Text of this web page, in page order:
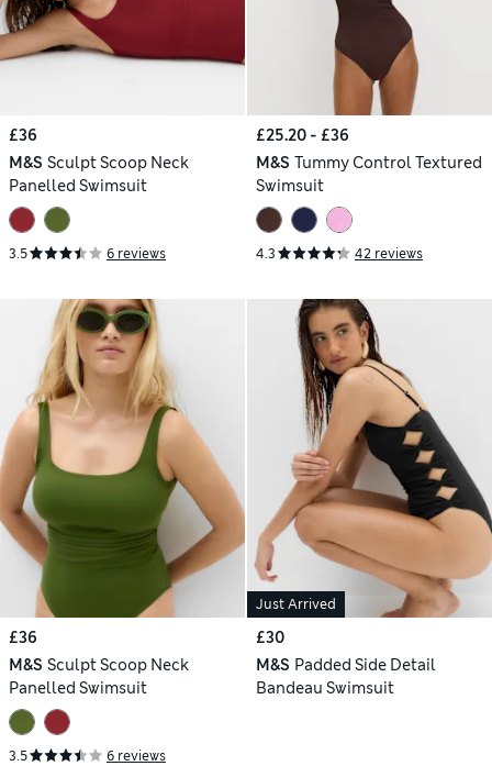
£36
M&S Sculpt Scoop Neck
Panelled Swimsuit
3.5 6 reviews
£25.20 - £36
M&S Tummy Control Textured
Swimsuit
4.3 42 reviews
£36
M&S Sculpt Scoop Neck
Panelled Swimsuit
3.5 6 reviews
Just Arrived
£30
M&S Padded Side Detail
Bandeau Swimsuit